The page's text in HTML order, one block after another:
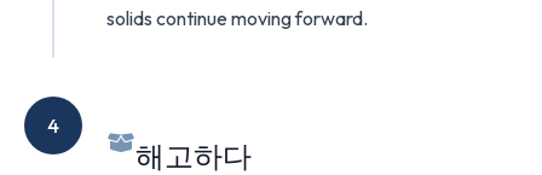
solids continue moving forward.
4
해고하다